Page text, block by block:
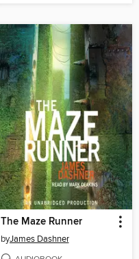
The Maze Runner
byJames Dashner